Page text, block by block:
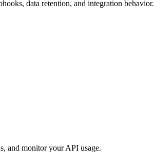
data retention, and integration behavior.
and monitor your API usage.